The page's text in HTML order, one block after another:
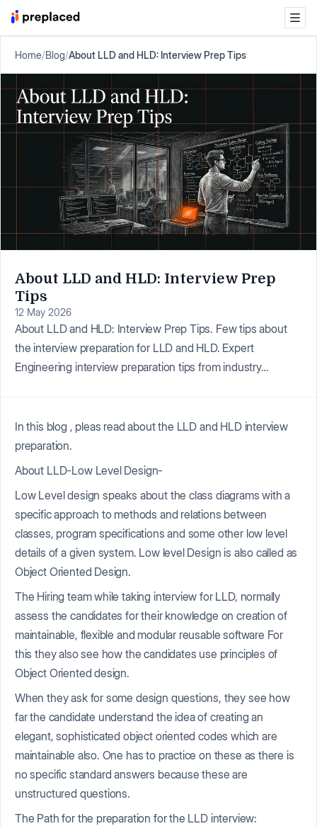
Home/Blog/About LLD and HLD: Interview Prep Tips
About LLD and HLD: Interview Prep
Tips
12 May 2026
About LLD and HLD: Interview Prep Tips. Few tips about
the interview preparation for LLD and HLD. Expert
Engineering interview preparation tips from industry…
In this blog , pleas read about the LLD and HLD interview
preparation.
About LLD-Low Level Design-
Low Level design speaks about the class diagrams with a
specific approach to methods and relations between
classes, program specifications and some other low level
details of a given system. Low level Design is also called as
Object Oriented Design.
The Hiring team while taking interview for LLD, normally
assess the candidates for their knowledge on creation of
maintainable, flexible and modular reusable software For
this they also see how the candidates use principles of
Object Oriented design.
When they ask for some design questions, they see how
far the candidate understand the idea of creating an
elegant, sophisticated object oriented codes which are
maintainable also. One has to practice on these as there is
no specific standard answers because these are
unstructured questions.
The Path for the preparation for the LLD interview: